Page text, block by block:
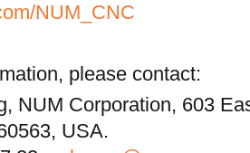
NUM_CNC
please contact:
NUM Corporation, 603
USA.